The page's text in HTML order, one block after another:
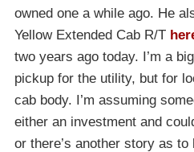
owned one a while ago. He
Yellow Extended Cab R/T
two years ago today. I’m a
pickup for the utility, but for
cab body. I’m assuming
either an investment and
or there’s another story as to